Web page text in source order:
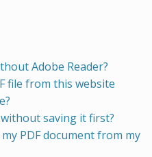
Adobe Reader?
file from this website
saving it first?
PDF document from my